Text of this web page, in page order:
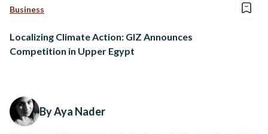
Business
Localizing Climate Action: GIZ Announces
Competition in Upper Egypt
By Aya Nader